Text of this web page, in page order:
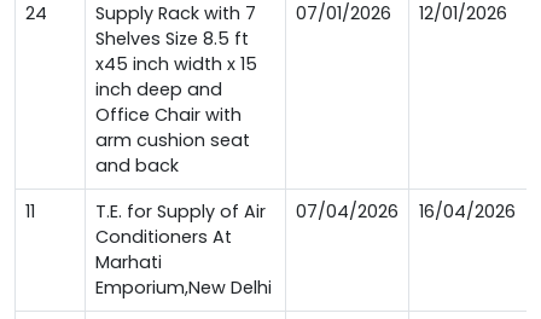
24
Supply Rack with 7
Shelves Size 8.5 ft
x45 inch width x 15
inch deep and
Office Chair with
arm cushion seat
and back
07/01/2026 12/01/2026
11
T.E. for Supply of Air
Conditioners At
Marhati
Emporium,New Delhi
07/04/2026 16/04/2026